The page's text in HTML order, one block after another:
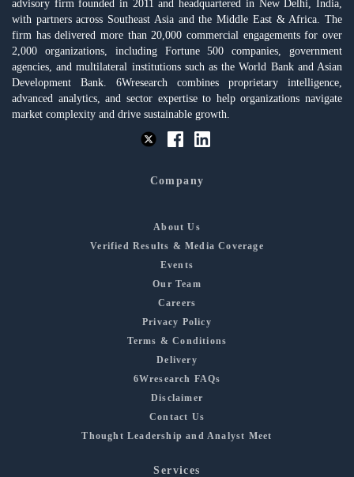
advisory firm founded in 2011 and headquartered in New Delhi, India,
with partners across Southeast Asia and the Middle East & Africa. The
firm has delivered more than 20,000 commercial engagements for over
2,000 organizations, including Fortune 500 companies, government
agencies, and multilateral institutions such as the World Bank and Asian
Development Bank. 6Wresearch combines proprietary intelligence,
advanced analytics, and sector expertise to help organizations navigate
market complexity and drive sustainable growth.
Company
About Us
Verified Results & Media Coverage
Events
Our Team
Careers
Privacy Policy
Terms & Conditions
Delivery
6Wresearch FAQs
Disclaimer
Contact Us
Thought Leadership and Analyst Meet
Services